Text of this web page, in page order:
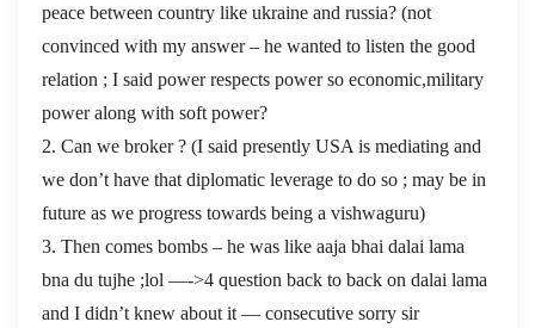
peace between country like ukraine and russia? (not
convinced with my answer – he wanted to listen the good
relation ; I said power respects power so economic,military
power along with soft power?
2. Can we broker ? (I said presently USA is mediating and
we don’t have that diplomatic leverage to do so ; may be in
future as we progress towards being a vishwaguru)
3. Then comes bombs – he was like aaja bhai dalai lama
bna du tujhe ;lol —->4 question back to back on dalai lama
and I didn’t knew about it — consecutive sorry sir